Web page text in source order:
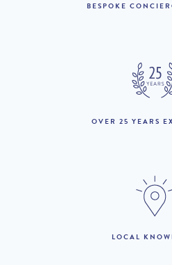
1st to 30th September :
If you are interested in seeing
our sister site to see luxury villas
BESPOKE
OVER 25 YEARS
LOCAL